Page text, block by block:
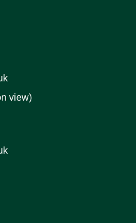
view)